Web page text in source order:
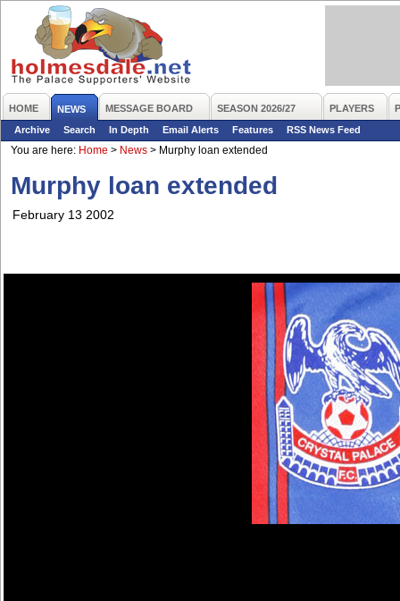
HOME NEWS MESSAGE BOARD SEASON 2026/27 PLAYERS
Archive
Search In Depth Email Alerts Features
RSS News Feed
You are here: Home > News > Murphy loan extended
Murphy loan extended
February 13 2002